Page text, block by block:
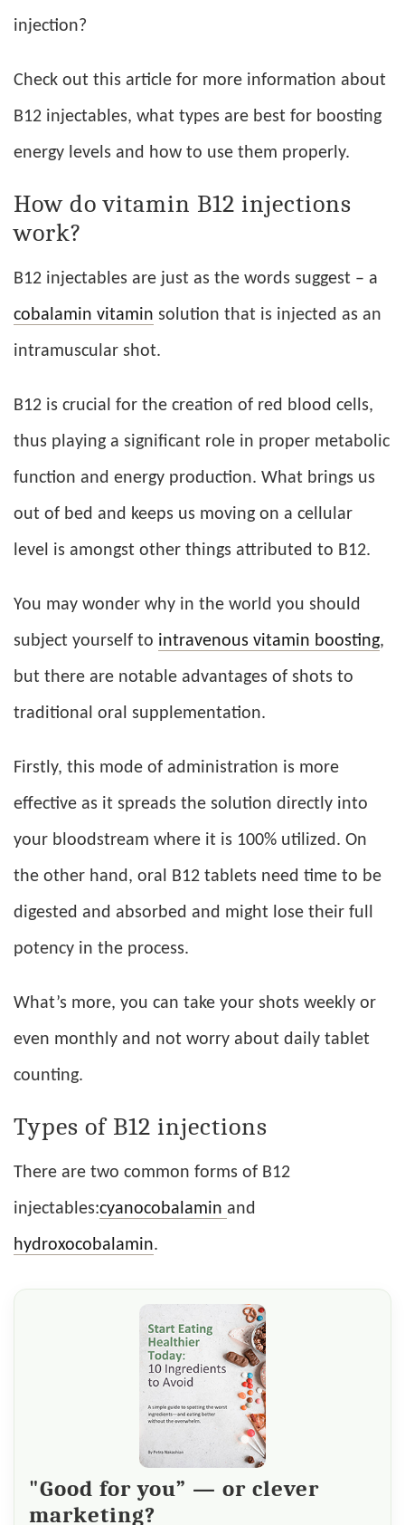
injection?
Check out this article for more information about
B12 injectables, what types are best for boosting
energy levels and how to use them properly.
How do vitamin B12 injections
work?
B12 injectables are just as the words suggest – a
cobalamin vitamin solution that is injected as an
intramuscular shot.
B12 is crucial for the creation of red blood cells,
thus playing a significant role in proper metabolic
function and energy production. What brings us
out of bed and keeps us moving on a cellular
level is amongst other things attributed to B12.
You may wonder why in the world you should
subject yourself to intravenous vitamin boosting,
but there are notable advantages of shots to
traditional oral supplementation.
Firstly, this mode of administration is more
effective as it spreads the solution directly into
your bloodstream where it is 100% utilized. On
the other hand, oral B12 tablets need time to be
digested and absorbed and might lose their full
potency in the process.
What’s more, you can take your shots weekly or
even monthly and not worry about daily tablet
counting.
Types of B12 injections
There are two common forms of B12
injectables:cyanocobalamin and
hydroxocobalamin.
"Good for you” — or clever
marketing?